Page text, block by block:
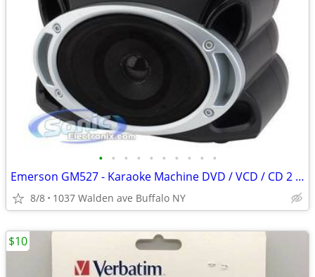
• • • • • • • • • •
Emerson GM527 - Karaoke Machine DVD / VCD / CD 2 x Discs 2 Mics
8/8 1037 Walden ave Buffalo NY
$10